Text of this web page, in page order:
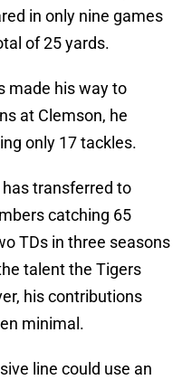
in only nine games
of 25 yards.
made his way to
at Clemson, he
only 17 tackles.
has transferred to
catching 65
TDs in three seasons
talent the Tigers
his contributions
minimal.
line could use an